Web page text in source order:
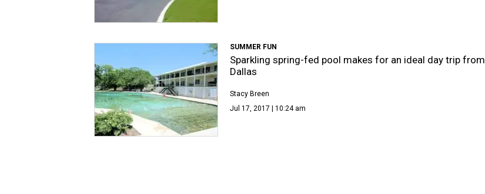
SUMMER FUN
Sparkling spring-fed pool makes for an ideal day trip from
Dallas
Stacy Breen
Jul 17, 2017 | 10:24 am